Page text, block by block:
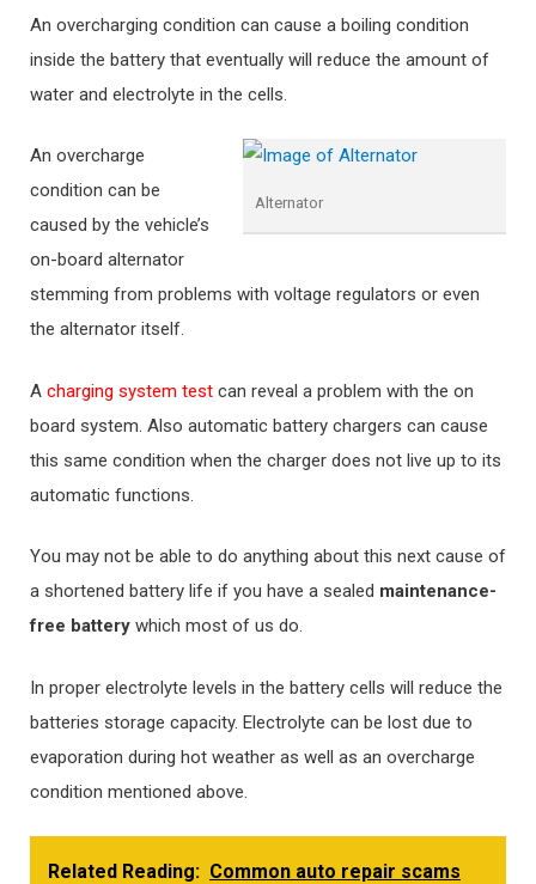
An overcharging condition can cause a boiling condition
inside the battery that eventually will reduce the amount of
water and electrolyte in the cells.
Alternator
An overcharge
condition can be
caused by the vehicle’s
on-board alternator
stemming from problems with voltage regulators or even
the alternator itself.
A charging system test can reveal a problem with the on
board system. Also automatic battery chargers can cause
this same condition when the charger does not live up to its
automatic functions.
You may not be able to do anything about this next cause of
a shortened battery life if you have a sealed maintenance-
free battery which most of us do.
In proper electrolyte levels in the battery cells will reduce the
batteries storage capacity. Electrolyte can be lost due to
evaporation during hot weather as well as an overcharge
condition mentioned above.
Related Reading: Common auto repair scams